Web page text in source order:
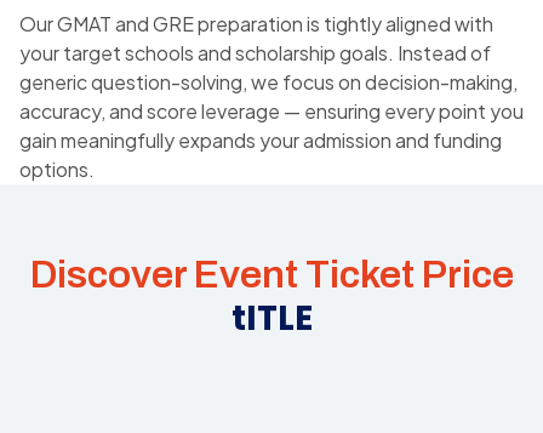
Our GMAT and GRE preparation is tightly aligned with
your target schools and scholarship goals. Instead of
generic question-solving, we focus on decision-making,
accuracy, and score leverage — ensuring every point you
gain meaningfully expands your admission and funding
options.
Discover Event Ticket Price
tITLE